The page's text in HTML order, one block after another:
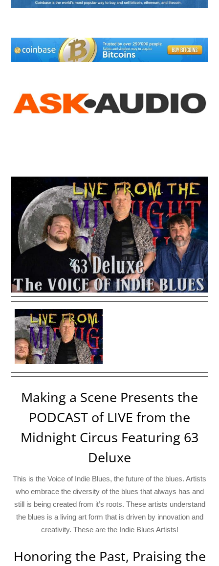
Making a Scene Presents the
PODCAST of LIVE from the
Midnight Circus Featuring 63
Deluxe
This is the Voice of Indie Blues, the future of the blues. Artists
who embrace the diversity of the blues that always has and
still is being created from it’s roots. These artists understand
the blues is a living art form that is driven by innovation and
creativity. These are the Indie Blues Artists!
Honoring the Past, Praising the